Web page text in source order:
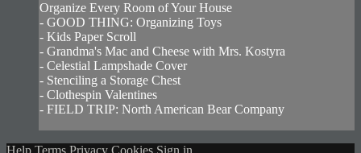
Organize Every Room of Your House
- GOOD THING: Organizing Toys
- Kids Paper Scroll
- Grandma's Mac and Cheese with Mrs. Kostyra
- Celestial Lampshade Cover
- Stenciling a Storage Chest
- Clothespin Valentines
- FIELD TRIP: North American Bear Company